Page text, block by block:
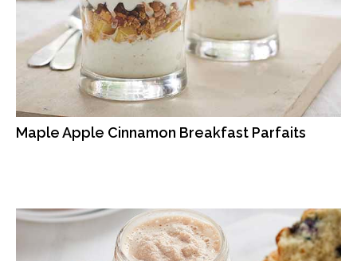
Maple Apple Cinnamon Breakfast Parfaits